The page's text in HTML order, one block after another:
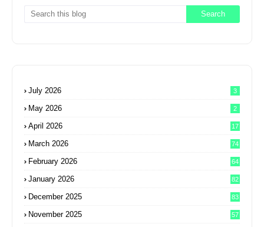
July 2026 3
May 2026 2
April 2026 17
March 2026 74
February 2026 64
January 2026 82
December 2025 83
November 2025 57